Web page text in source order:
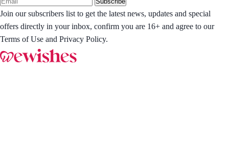
Join our subscribers list to get the latest news, updates and special
offers directly in your inbox, confirm you are 16+ and agree to our
Terms of Use and Privacy Policy.